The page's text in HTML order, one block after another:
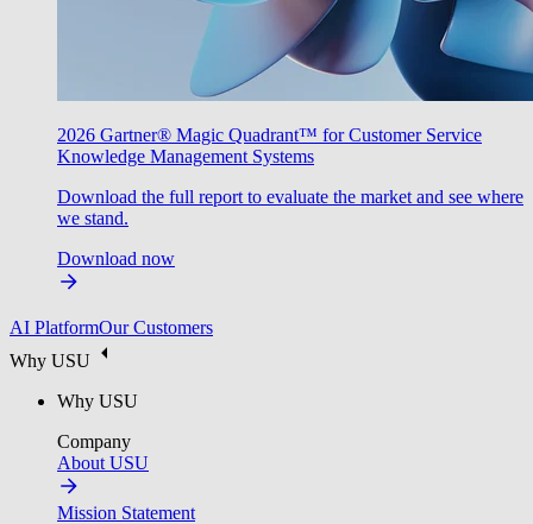
2026 Gartner® Magic Quadrant™ for Customer Service
Knowledge Management Systems
Download the full report to evaluate the market and see where
we stand.
Download now
AI PlatformOur Customers
Why USU
Why USU
Company
About USU
Mission Statement